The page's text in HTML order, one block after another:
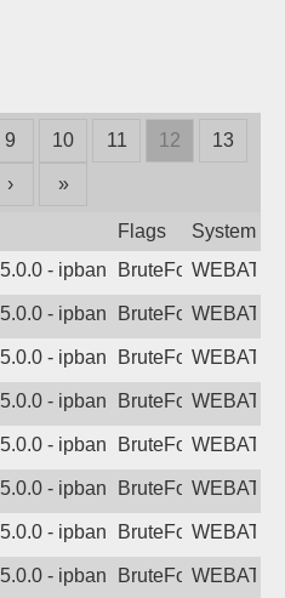
Login
9 10 11 12 13
› »
Flags System
- ipban failed login
BruteForce
- ipban failed login
BruteForce
- ipban failed login
BruteForce
- ipban failed login
BruteForce
- ipban failed login
BruteForce
- ipban failed login
BruteForce
- ipban failed login
BruteForce
- ipban failed login
BruteForce